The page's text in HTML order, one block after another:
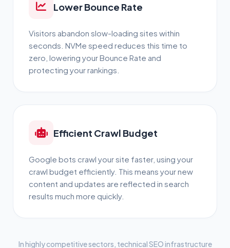
Lower Bounce Rate
Visitors abandon slow-loading sites within
seconds. NVMe speed reduces this time to
zero, lowering your Bounce Rate and
protecting your rankings.
Efficient Crawl Budget
Google bots crawl your site faster, using your
crawl budget efficiently. This means your new
content and updates are reflected in search
results much more quickly.
In highly competitive sectors, technical SEO infrastructure